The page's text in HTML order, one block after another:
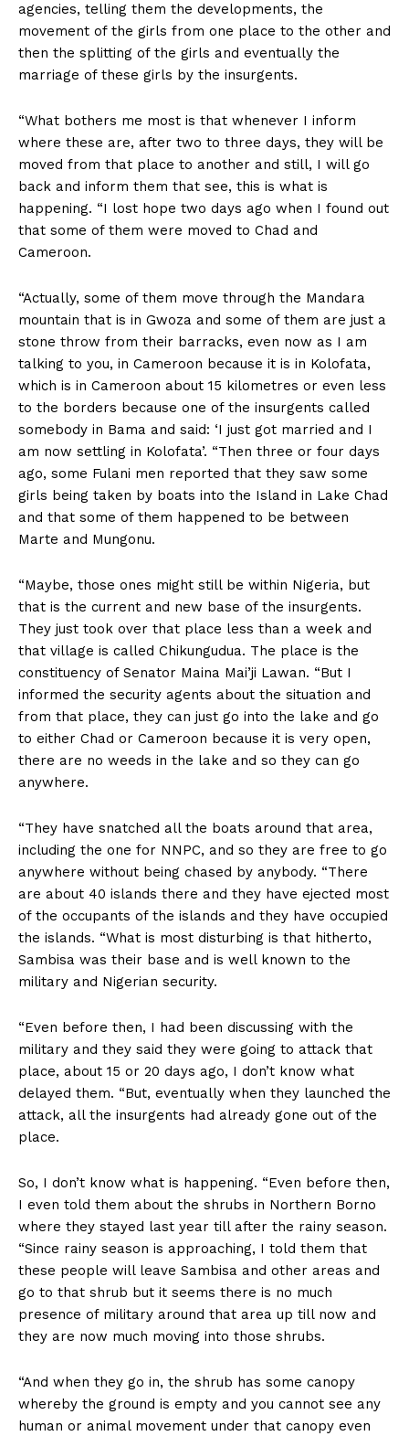
agencies, telling them the developments, the
movement of the girls from one place to the other and
then the splitting of the girls and eventually the
marriage of these girls by the insurgents.
“What bothers me most is that whenever I inform
where these are, after two to three days, they will be
moved from that place to another and still, I will go
back and inform them that see, this is what is
happening. “I lost hope two days ago when I found out
that some of them were moved to Chad and
Cameroon.
“Actually, some of them move through the Mandara
mountain that is in Gwoza and some of them are just a
stone throw from their barracks, even now as I am
talking to you, in Cameroon because it is in Kolofata,
which is in Cameroon about 15 kilometres or even less
to the borders because one of the insurgents called
somebody in Bama and said: ‘I just got married and I
am now settling in Kolofata’. “Then three or four days
ago, some Fulani men reported that they saw some
girls being taken by boats into the Island in Lake Chad
and that some of them happened to be between
Marte and Mungonu.
“Maybe, those ones might still be within Nigeria, but
that is the current and new base of the insurgents.
They just took over that place less than a week and
that village is called Chikungudua. The place is the
constituency of Senator Maina Mai’ji Lawan. “But I
informed the security agents about the situation and
from that place, they can just go into the lake and go
to either Chad or Cameroon because it is very open,
there are no weeds in the lake and so they can go
anywhere.
“They have snatched all the boats around that area,
including the one for NNPC, and so they are free to go
anywhere without being chased by anybody. “There
are about 40 islands there and they have ejected most
of the occupants of the islands and they have occupied
the islands. “What is most disturbing is that hitherto,
Sambisa was their base and is well known to the
military and Nigerian security.
“Even before then, I had been discussing with the
military and they said they were going to attack that
place, about 15 or 20 days ago, I don’t know what
delayed them. “But, eventually when they launched the
attack, all the insurgents had already gone out of the
place.
So, I don’t know what is happening. “Even before then,
I even told them about the shrubs in Northern Borno
where they stayed last year till after the rainy season.
“Since rainy season is approaching, I told them that
these people will leave Sambisa and other areas and
go to that shrub but it seems there is no much
presence of military around that area up till now and
they are now much moving into those shrubs.
“And when they go in, the shrub has some canopy
whereby the ground is empty and you cannot see any
human or animal movement under that canopy even